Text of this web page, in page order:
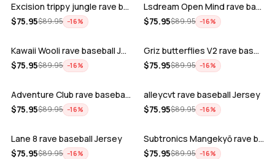
Excision trippy jungle rave baseball J…
$75.95$89.95 −16%
Lsdream Open Mind rave baseball Jersey
$75.95$89.95 −16%
ADD
Kawaii Wooli rave baseball Jersey
$75.95$89.95 −16%
ADD
Griz butterflies V2 rave baseball Jers…
$75.95$89.95 −16%
ADD
Adventure Club rave baseball Jersey
$75.95$89.95 −16%
ADD
alleycvt rave baseball Jersey
$75.95$89.95 −16%
ADD
Lane 8 rave baseball Jersey
$75.95$89.95 −16%
ADD
Subtronics Mangekyō rave baseball Jers…
$75.95$89.95 −16%
ADD ADD